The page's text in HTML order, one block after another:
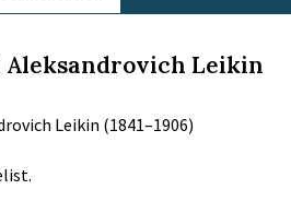
Leikin
Leikin (1841–1906)